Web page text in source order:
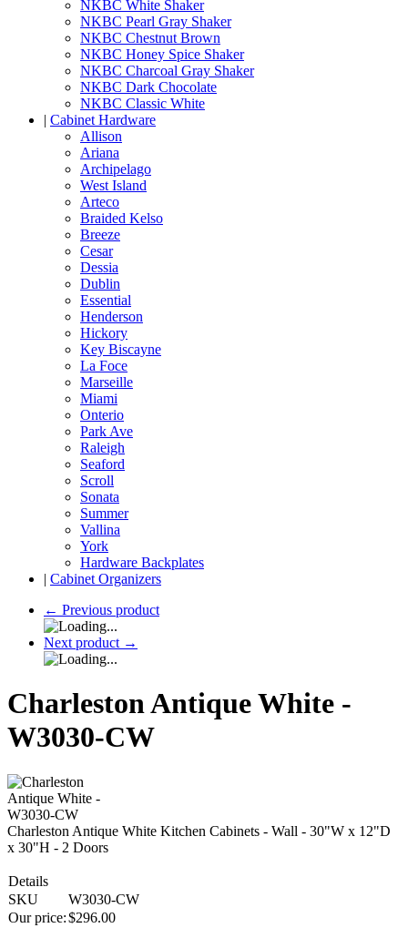
NKBC White Shaker
NKBC Pearl Gray Shaker
NKBC Chestnut Brown
NKBC Honey Spice Shaker
NKBC Charcoal Gray Shaker
NKBC Dark Chocolate
NKBC Classic White
| Cabinet Hardware
Allison
Ariana
Archipelago
West Island
Arteco
Braided Kelso
Breeze
Cesar
Dessia
Dublin
Essential
Henderson
Hickory
Key Biscayne
La Foce
Marseille
Miami
Onterio
Park Ave
Raleigh
Seaford
Scroll
Sonata
Summer
Vallina
York
Hardware Backplates
| Cabinet Organizers
← Previous product
Next product →
Charleston Antique White -
W3030-CW
Charleston Antique White Kitchen Cabinets - Wall - 30"W x 12"D
x 30"H - 2 Doors
Details
SKU
W3030-CW
Our price:$296.00